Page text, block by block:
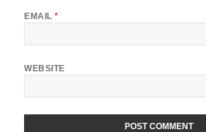
EMAIL*
WEBSITE